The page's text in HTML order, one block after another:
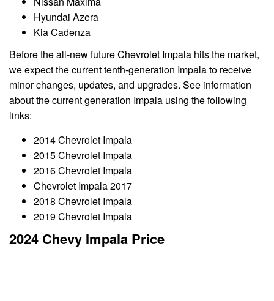
Hyundai Azera
Kia Cadenza
Before the all-new futureChevrolet Impala hits the market,
we expect the current tenth-generation Impala to receive
minor changes, updates, and upgrades. See information
about the current generation Impala using the following
links:
2014 Chevrolet Impala
2015 Chevrolet Impala
2016 Chevrolet Impala
Chevrolet Impala 2017
2018 Chevrolet Impala
2019 Chevrolet Impala
2024 Chevy Impala Price